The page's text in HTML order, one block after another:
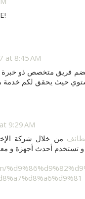
at 8:45 AM
فريق متخصص ذو خبرة
حيث يحقق لكم خدمة
9:29 AM
من خلال شركة